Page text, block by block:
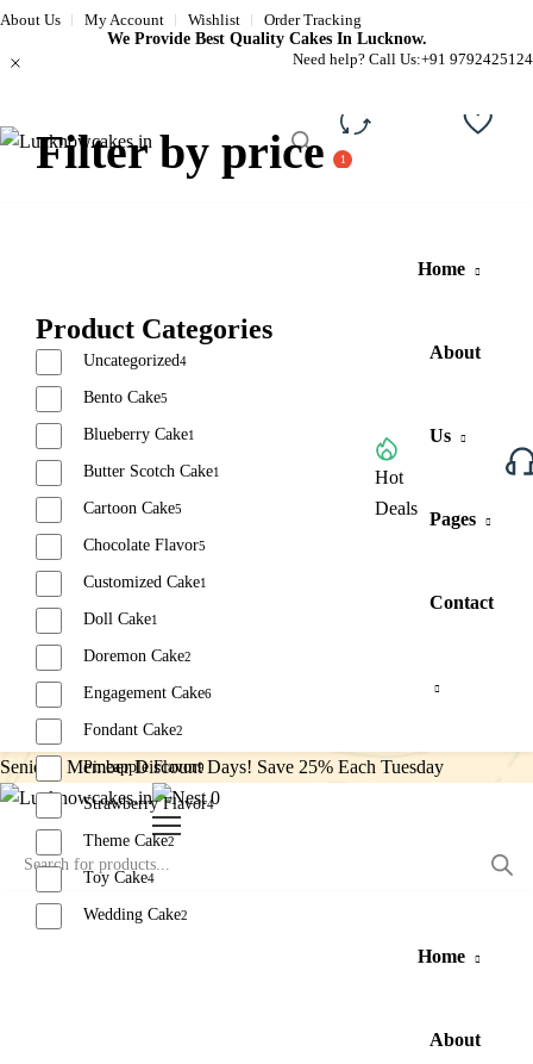
About Us My Account Wishlist
Order Tracking
We Provide Best Quality Cakes In Lucknow.
Need help? Call Us:+91 9792425124
Compare
Browse All Categories
Hot
Deals
Home
About
Us
Pages
Contact
Senior’s Member Discount Days! Save 25% Each Tuesday
0
Home
About
Filter by price
Product Categories
Uncategorized4
Bento Cake5
Blueberry Cake1
Butter Scotch Cake1
Cartoon Cake5
Chocolate Flavor5
Customized Cake1
Doll Cake1
Doremon Cake2
Engagement Cake6
Fondant Cake2
Pineapple Flavor9
Strawberry Flavor4
Theme Cake2
Toy Cake4
Wedding Cake2